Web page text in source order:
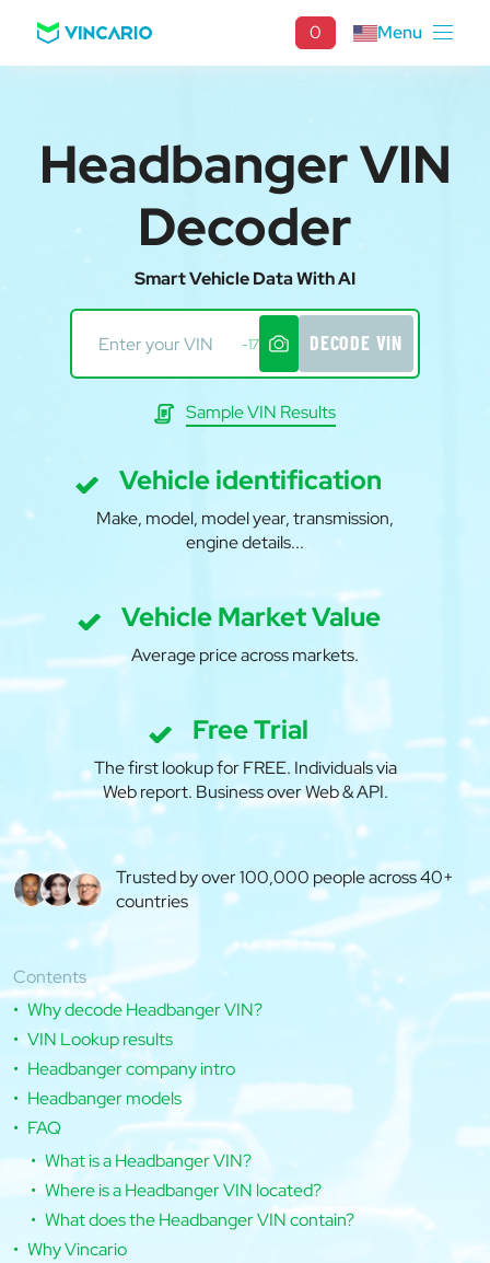
0 Menu
Headbanger VIN
Decoder
Smart Vehicle Data With AI
-17 DECODE VIN
Sample VIN Results
Vehicle identification
Make, model, model year, transmission,
engine details...
Vehicle Market Value
Average price across markets.
Free Trial
The first lookup for FREE. Individuals via
Web report. Business over Web & API.
Trusted by over 100,000 people across 40+
countries
Contents
Why decode Headbanger VIN?
VIN Lookup results
Headbanger company intro
Headbanger models
FAQ
What is a Headbanger VIN?
Where is a Headbanger VIN located?
What does the Headbanger VIN contain?
Why Vincario